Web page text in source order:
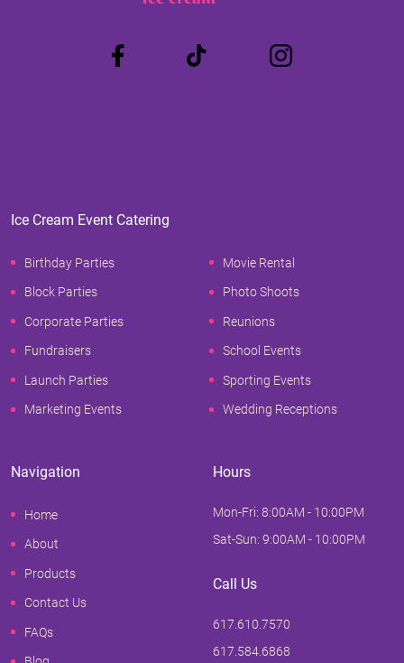
Ice Cream Event Catering
Birthday Parties
Block Parties
Corporate Parties
Fundraisers
Launch Parties
Marketing Events
Movie Rental
Photo Shoots
Reunions
School Events
Sporting Events
Wedding Receptions
Navigation
Home
About
Products
Contact Us
FAQs
Hours
Mon-Fri: 8:00AM - 10:00PM
Sat-Sun: 9:00AM - 10:00PM
Call Us
617.610.7570
617.584.6868